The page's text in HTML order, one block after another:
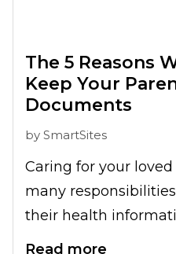
The 5 Reasons
Keep Your
Documents
by SmartSites
Caring for your
many
their health
most important.
Read more